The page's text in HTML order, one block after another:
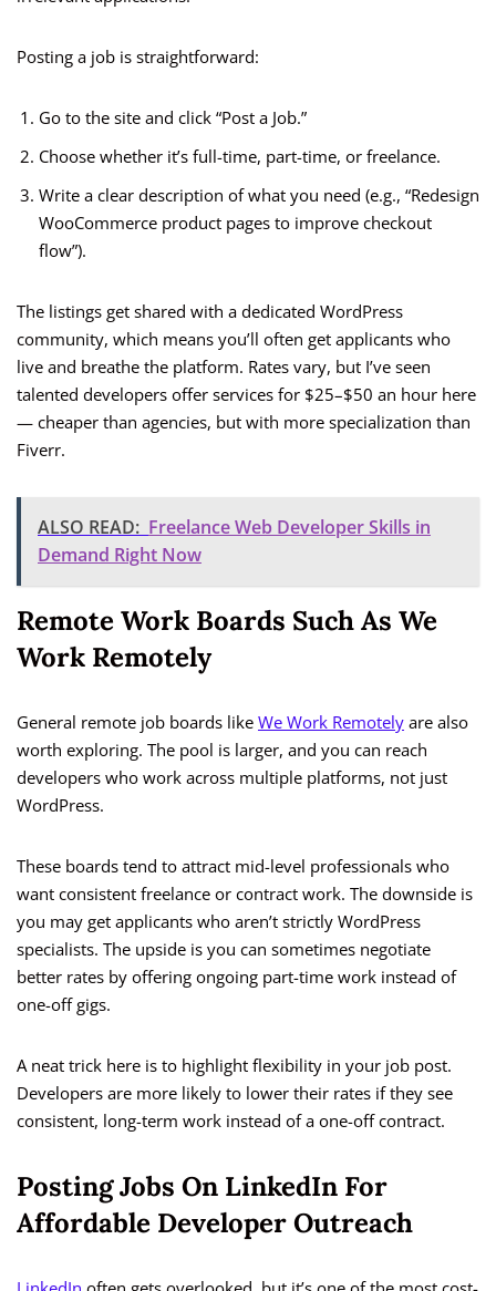
Posting a job is straightforward:
Go to the site and click “Post a Job.”
Choose whether it’s full-time, part-time, or freelance.
Write a clear description of what you need (e.g., “Redesign
WooCommerce product pages to improve checkout
flow”).
The listings get shared with a dedicated WordPress
community, which means you’ll often get applicants who
live and breathe the platform. Rates vary, but I’ve seen
talented developers offer services for $25–$50 an hour here
— cheaper than agencies, but with more specialization than
Fiverr.
ALSO READ: Freelance Web Developer Skills in
Demand Right Now
Remote Work Boards Such As We
Work Remotely
General remote job boards like We Work Remotely are also
worth exploring. The pool is larger, and you can reach
developers who work across multiple platforms, not just
WordPress.
These boards tend to attract mid-level professionals who
want consistent freelance or contract work. The downside is
you may get applicants who aren’t strictly WordPress
specialists. The upside is you can sometimes negotiate
better rates by offering ongoing part-time work instead of
one-off gigs.
A neat trick here is to highlight flexibility in your job post.
Developers are more likely to lower their rates if they see
consistent, long-term work instead of a one-off contract.
Posting Jobs On LinkedIn For
Affordable Developer Outreach